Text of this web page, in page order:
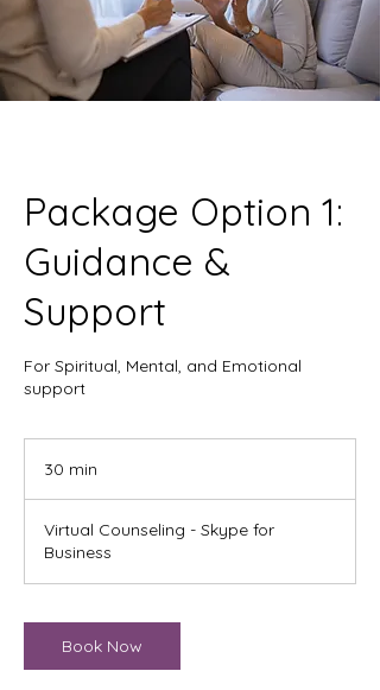
Package Option 1:
Guidance &
Support
For Spiritual, Mental, and Emotional
support
30 min
i
n
Virtual Counseling - Skype for
Business
Book Now